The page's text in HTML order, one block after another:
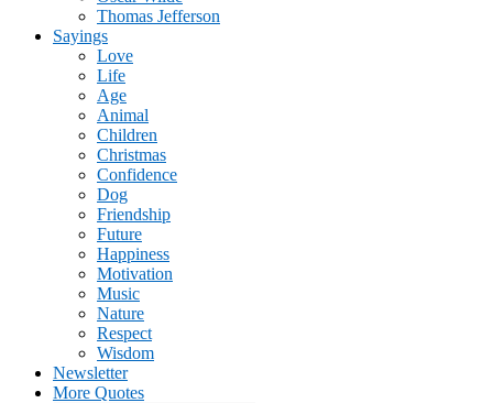
Thomas Jefferson
Sayings
Love
Life
Age
Animal
Children
Christmas
Confidence
Dog
Friendship
Future
Happiness
Motivation
Music
Nature
Respect
Wisdom
Newsletter
More Quotes